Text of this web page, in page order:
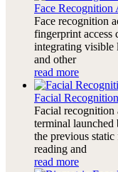
Face Recognition
Face recognition
fingerprint access
integrating visible
and other
read more
Facial
Facial recognition
terminal
the previous
reading and
read more